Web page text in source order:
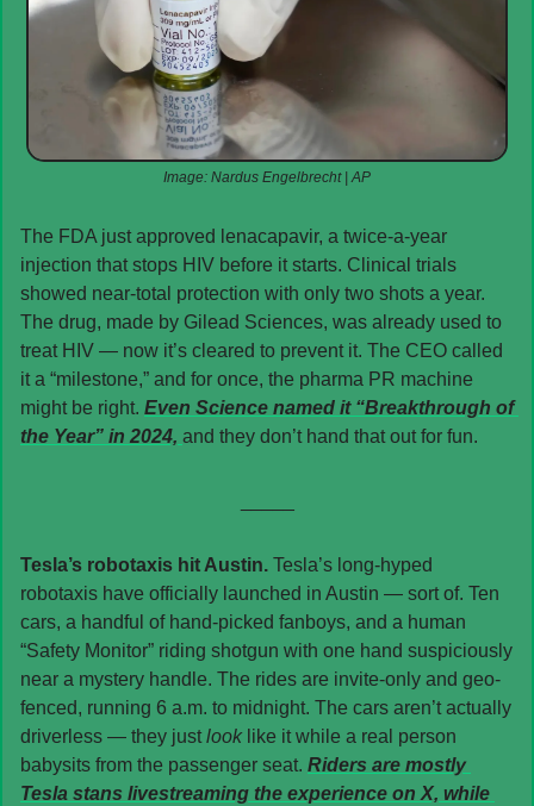
Image: Nardus Engelbrecht | AP
The FDA just approved lenacapavir, a twice-a-year
injection that stops HIV before it starts. Clinical trials
showed near-total protection with only two shots a year.
The drug, made by Gilead Sciences, was already used to
treat HIV — now it’s cleared to prevent it. The CEO called
it a “milestone,” and for once, the pharma PR machine
might be right. Even Science named it “Breakthrough of
the Year” in 2024, and they don’t hand that out for fun.
Tesla’s robotaxis hit Austin. Tesla’s long-hyped
robotaxis have officially launched in Austin — sort of. Ten
cars, a handful of hand-picked fanboys, and a human
“Safety Monitor” riding shotgun with one hand suspiciously
near a mystery handle. The rides are invite-only and geo-
fenced, running 6 a.m. to midnight. The cars aren’t actually
driverless — they just look like it while a real person
babysits from the passenger seat. Riders are mostly
Tesla stans livestreaming the experience on X, while